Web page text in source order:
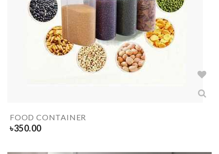
FOOD CONTAINER
৳350.00